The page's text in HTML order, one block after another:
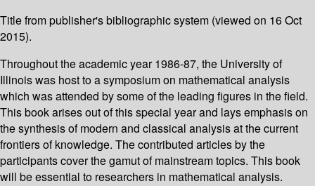
Title from publisher's bibliographic system (viewed on 16 Oct
2015).
Throughout the academic year 1986-87, the University of
Illinois was host to a symposium on mathematical analysis
which was attended by some of the leading figures in the field.
This book arises out of this special year and lays emphasis on
the synthesis of modern and classical analysis at the current
frontiers of knowledge. The contributed articles by the
participants cover the gamut of mainstream topics. This book
will be essential to researchers in mathematical analysis.